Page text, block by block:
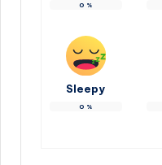
0 %
Sleepy
0 %